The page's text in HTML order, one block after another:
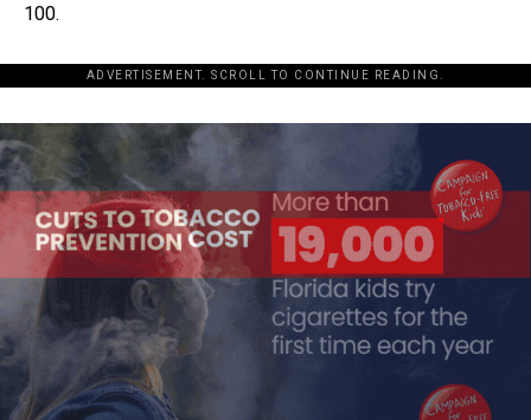
100.
ADVERTISEMENT. SCROLL TO CONTINUE READING.